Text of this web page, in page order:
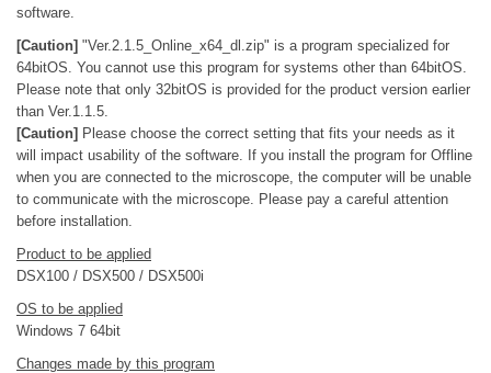
software.
[Caution] "Ver.2.1.5_Online_x64_dl.zip" is a program specialized for
64bitOS. You cannot use this program for systems other than 64bitOS.
Please note that only 32bitOS is provided for the product version earlier
than Ver.1.1.5.
[Caution] Please choose the correct setting that fits your needs as it
will impact usability of the software. If you install the program for Offline
when you are connected to the microscope, the computer will be unable
to communicate with the microscope. Please pay a careful attention
before installation.
Product to be applied
DSX100 / DSX500 / DSX500i
OS to be applied
Windows 7 64bit
Changes made by this program